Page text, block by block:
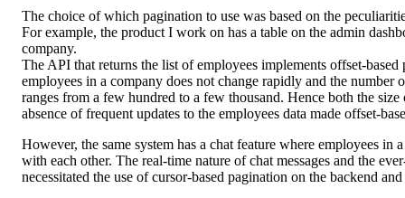
The choice of which pagination to use was based on the
For example, the product I work on has a table on the admin
company.
The API that returns the list of employees implements offset-based
employees in a company does not change rapidly and the number
ranges from a few hundred to a few thousand. Hence both the size
absence of frequent updates to the employees data made offset-
However, the same system has a chat feature where employees in
with each other. The real-time nature of chat messages and the
necessitated the use of cursor-based pagination on the backend